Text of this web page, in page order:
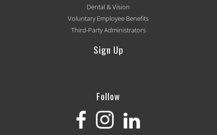
Dental & Vision
Voluntary Employee Benefits
Third-Party Administrators
Sign Up
Follow